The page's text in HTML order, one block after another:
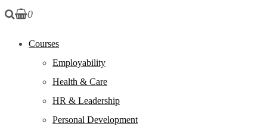
0
Courses
Employability
Health & Care
HR & Leadership
Personal Development